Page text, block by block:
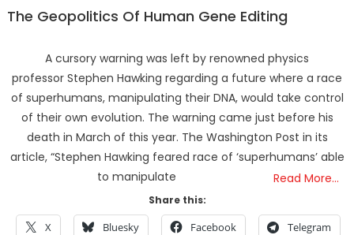
The Geopolitics Of Human Gene Editing
A cursory warning was left by renowned physics
professor Stephen Hawking regarding a future where a race
of superhumans, manipulating their DNA, would take control
of their own evolution. The warning came just before his
death in March of this year. The Washington Post in its
article, “Stephen Hawking feared race of ‘superhumans’ able
to manipulate
Read More…
Share this:
X Bluesky Facebook Telegram